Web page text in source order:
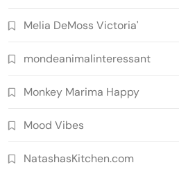
Melia DeMoss Victoria'
mondeanimalinteressant
Monkey Marima Happy
Mood Vibes
NatashasKitchen.com